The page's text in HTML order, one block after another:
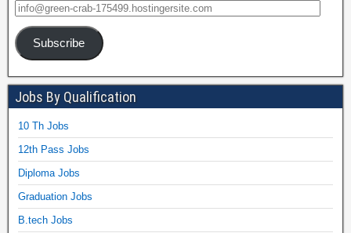
Subscribe
Jobs By Qualification
10 Th Jobs
12th Pass Jobs
Diploma Jobs
Graduation Jobs
B.tech Jobs